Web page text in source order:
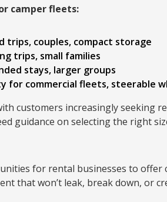
camper fleets:
trips, couples, compact storage
trips, small families
stays, larger groups
for commercial fleets, steerable
customers increasingly seeking
guidance on selecting the right
for rental businesses to offer
that won’t leak, break down, or